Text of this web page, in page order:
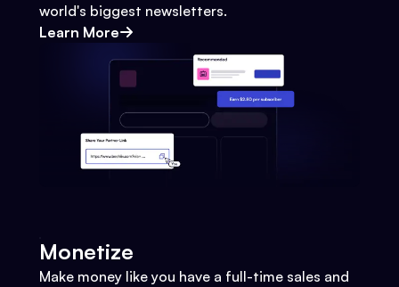
world's biggest newsletters.
Learn More
Monetize
Make money like you have a full-time sales and